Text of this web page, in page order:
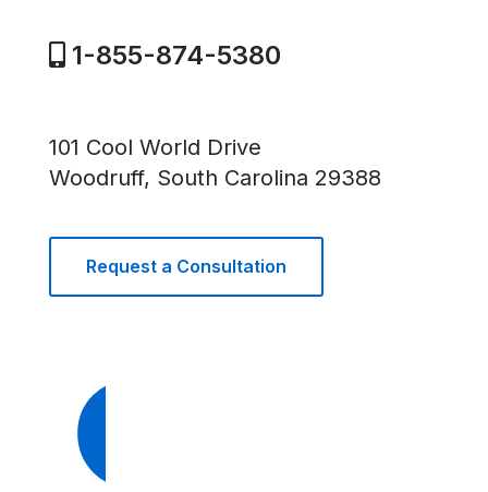
1-855-874-5380
101 Cool World Drive
Woodruff, South Carolina 29388
Request a Consultation